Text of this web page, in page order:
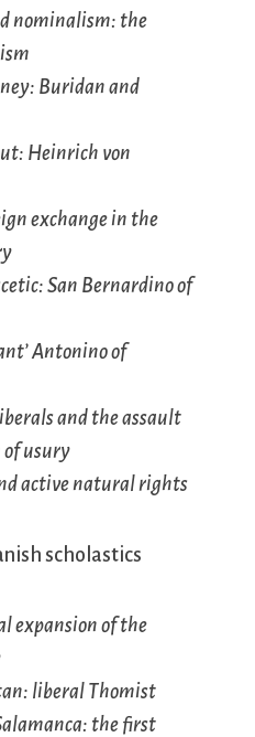
nominalism: the
Buridan and
Heinrich von
exchange in the
San Bernardino of
Antonino of
and the assault
usury
active natural rights
scholastics
expansion of the
liberal Thomist
the first